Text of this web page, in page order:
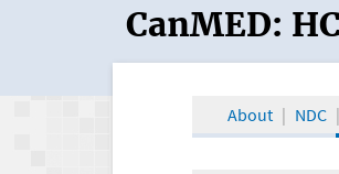
CanMED
CanMED:
About NDC